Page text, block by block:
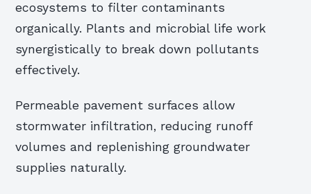
ecosystems to filter contaminants
organically. Plants and microbial life work
synergistically to break down pollutants
effectively.
Permeable pavement surfaces allow
stormwater infiltration, reducing runoff
volumes and replenishing groundwater
supplies naturally.